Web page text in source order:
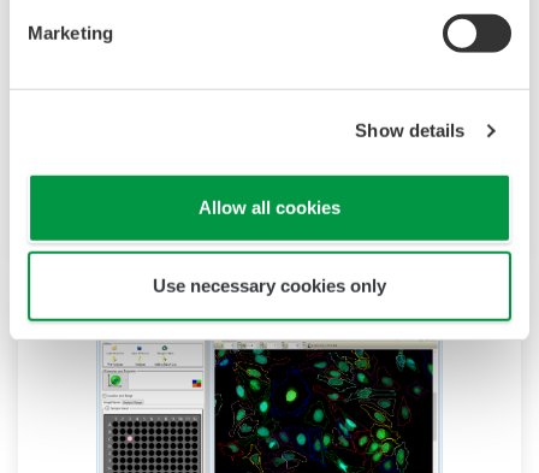
Marketing
Show details
Allow all cookies
Use necessary cookies only
content screening system. The improved built-
lasers and an optional built-in pipettor, the
system permits increasingly complex assay
development and high-content screening.